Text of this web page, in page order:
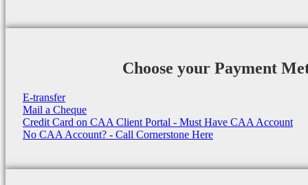
Choose your Payment
E-transfer
Mail a Cheque
Credit Card on CAA Client Portal - Must Have CAA Account
No CAA Account? - Call Cornerstone Here